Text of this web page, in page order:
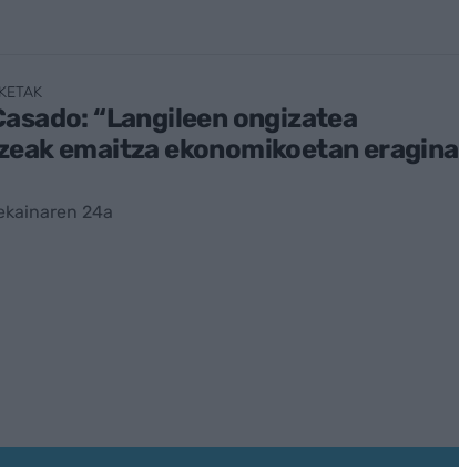
“Langileen ongizatea
emaitza ekonomikoetan eragina
24a